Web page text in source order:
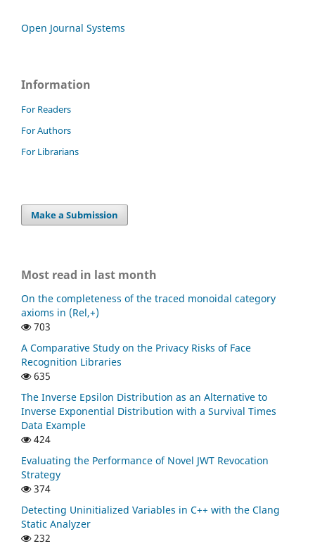
Open Journal Systems
Information
For Readers
For Authors
For Librarians
Make a Submission
Most read in last month
On the completeness of the traced monoidal category
axioms in (Rel,+)
703
A Comparative Study on the Privacy Risks of Face
Recognition Libraries
635
The Inverse Epsilon Distribution as an Alternative to
Inverse Exponential Distribution with a Survival Times
Data Example
424
Evaluating the Performance of Novel JWT Revocation
Strategy
374
Detecting Uninitialized Variables in C++ with the Clang
Static Analyzer
232